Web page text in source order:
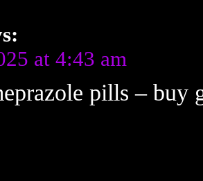
at 4:43 am
pills – buy